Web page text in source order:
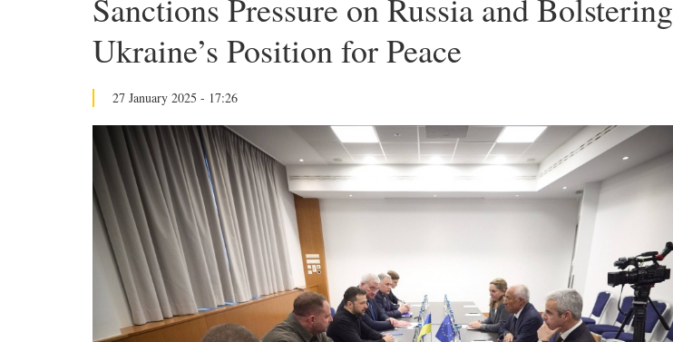
Sanctions Pressure on Russia and Bolstering
Ukraine’s Position for Peace
27 January 2025 - 17:26